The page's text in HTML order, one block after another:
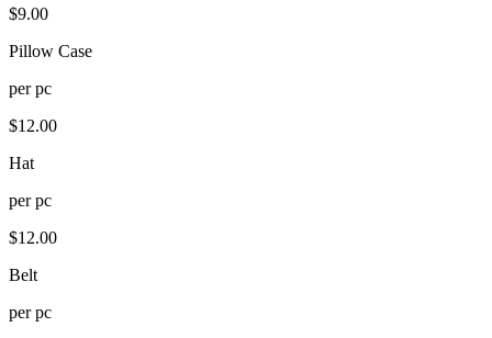
$9.00
Pillow Case
perpc
$12.00
Hat
perpc
$12.00
Belt
perpc